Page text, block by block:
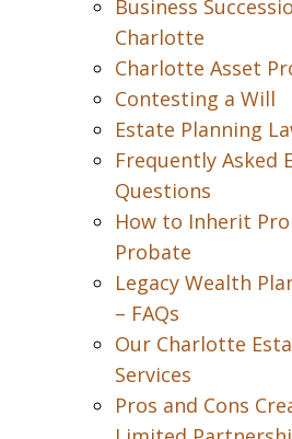
Business
Charlotte
Charlotte Asset
Contesting a Will
Estate Planning
Frequently Asked
Questions
How to Inherit
Probate
Legacy Wealth
– FAQs
Our Charlotte
Services
Pros and Cons